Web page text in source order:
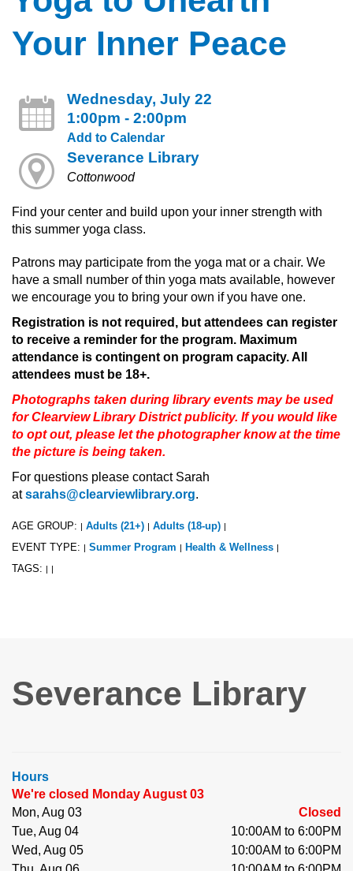
Your Inner Peace
Wednesday, July 22
1:00pm - 2:00pm
Add to Calendar
Severance Library
Cottonwood
Find your center and build upon your inner strength with
this summer yoga class.
Patrons may participate from the yoga mat or a chair. We
have a small number of thin yoga mats available, however
we encourage you to bring your own if you have one.
Registration is not required, but attendees can register
to receive a reminder for the program. Maximum
attendance is contingent on program capacity. All
attendees must be 18+.
Photographs taken during library events may be used
for Clearview Library District publicity. If you would like
to opt out, please let the photographer know at the time
the picture is being taken.
For questions please contact Sarah
atsarahs@clearviewlibrary.org.
AGE GROUP: Adults (21+) Adults (18-up)
EVENT TYPE: Summer Program Health & Wellness
TAGS:
Severance Library
Hours
We're closed Monday August 03
Mon, Aug 03
Closed
Tue, Aug 04
10:00AM to 6:00PM
Wed, Aug 05
10:00AM to 6:00PM